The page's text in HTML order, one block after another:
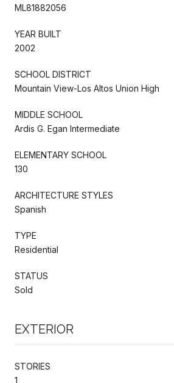
ML81882056
YEAR BUILT
2002
SCHOOL DISTRICT
Mountain View-Los Altos Union High
MIDDLE SCHOOL
Ardis G. Egan Intermediate
ELEMENTARY SCHOOL
130
ARCHITECTURE STYLES
Spanish
TYPE
Residential
STATUS
Sold
EXTERIOR
STORIES
1